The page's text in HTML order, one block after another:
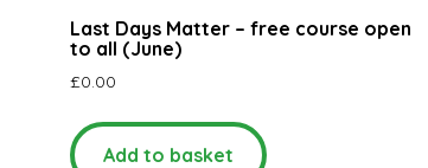
Last Days Matter – free course open
to all (June)
£0.00
Add to basket